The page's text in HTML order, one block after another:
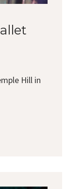
Hill in